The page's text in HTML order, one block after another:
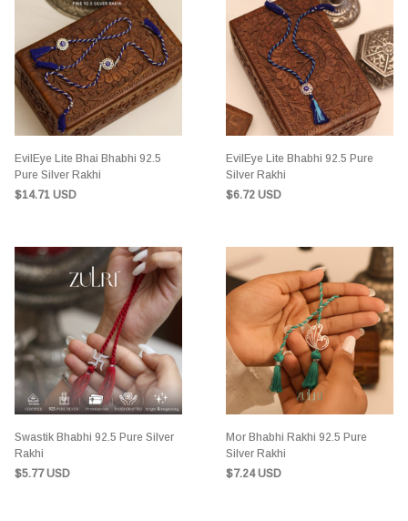
EvilEye Lite Bhai Bhabhi 92.5
Pure Silver Rakhi
$14.71 USD
EvilEye Lite Bhabhi 92.5 Pure
Silver Rakhi
$6.72 USD
Swastik Bhabhi 92.5 Pure Silver
Rakhi
$5.77 USD
Mor Bhabhi Rakhi 92.5 Pure
Silver Rakhi
$7.24 USD